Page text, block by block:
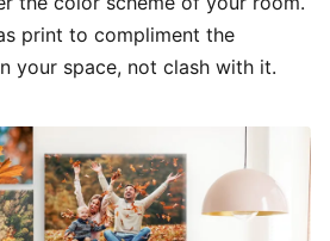
print to compliment the
your space, not clash with it.